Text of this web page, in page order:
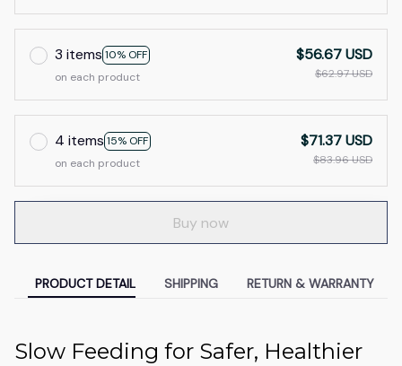
3 items 10% OFF
on each product
$56.67 USD
$62.97 USD
4 items 15% OFF
on each product
$71.37 USD
$83.96 USD
Buy now
PRODUCT DETAIL SHIPPING RETURN & WARRANTY
Slow Feeding for Safer, Healthier